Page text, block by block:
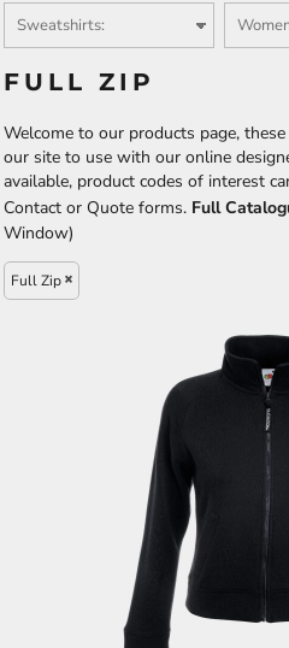
FULL ZIP
Welcome to our products page,
our site to use with our online
available, product codes of interest
Contact or Quote forms. Full
Window)
Full Zip